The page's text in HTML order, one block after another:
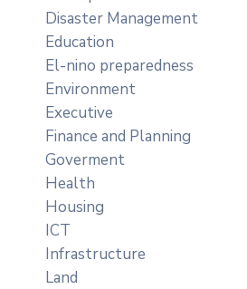
Disaster Management
Education
El-nino preparedness
Environment
Executive
Finance and Planning
Goverment
Health
Housing
ICT
Infrastructure
Land